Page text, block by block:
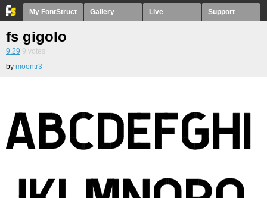
My FontStruct Gallery Live Support
fs gigolo
9.29 9 votes
by moontr3